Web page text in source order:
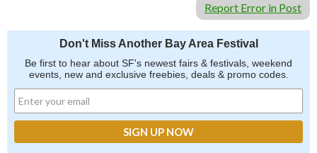
Report Error in Post
Don't Miss Another Bay Area Festival
Be first to hear about SF's newest fairs & festivals, weekend
events, new and exclusive freebies, deals & promo codes.